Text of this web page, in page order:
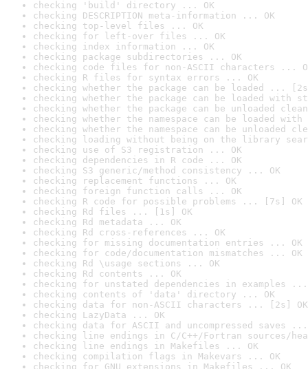
checking 'build' directory ... OK
checking DESCRIPTION meta-information ... OK
checking top-level files ... OK
checking for left-over files ... OK
checking index information ... OK
checking package subdirectories ... OK
checking code files for non-ASCII characters ...
checking R files for syntax errors ... OK
checking whether the package can be loaded ...
checking whether the package can be loaded with
checking whether the package can be unloaded
checking whether the namespace can be loaded
checking whether the namespace can be unloaded
checking loading without being on the library
checking use of S3 registration ... OK
checking dependencies in R code ... OK
checking S3 generic/method consistency ... OK
checking replacement functions ... OK
checking foreign function calls ... OK
checking R code for possible problems ... [7s] OK
checking Rd files ... [1s] OK
checking Rd metadata ... OK
checking Rd cross-references ... OK
checking for missing documentation entries ... OK
checking for code/documentation mismatches ... OK
checking Rd \usage sections ... OK
checking Rd contents ... OK
checking for unstated dependencies in examples ...
checking contents of 'data' directory ... OK
checking data for non-ASCII characters ... [2s] OK
checking LazyData ... OK
checking data for ASCII and uncompressed saves ...
checking line endings in C/C++/Fortran sources/
checking line endings in Makefiles ... OK
checking compilation flags in Makevars ... OK
checking for GNU extensions in Makefiles ... OK